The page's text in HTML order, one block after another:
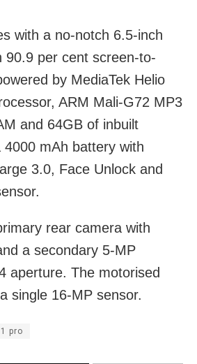
with a no-notch 6.5-inch
90.9 per cent screen-to-
by MediaTek Helio
ARM Mali-G72 MP3
and 64GB of inbuilt
mAh battery with
3.0, Face Unlock and
rear camera with
a secondary 5-MP
aperture. The motorised
single 16-MP sensor.
pro